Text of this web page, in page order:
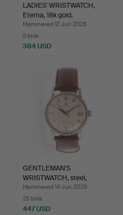
LADIES' WRISTWATCH,
Eterna, 18k gold.
Hammered 17 Jun 2026
5 bids
384 USD
GENTLEMAN'S
WRISTWATCH, steel,
Omega Seama…
Hammered 14 Jun 2026
25 bids
447 USD